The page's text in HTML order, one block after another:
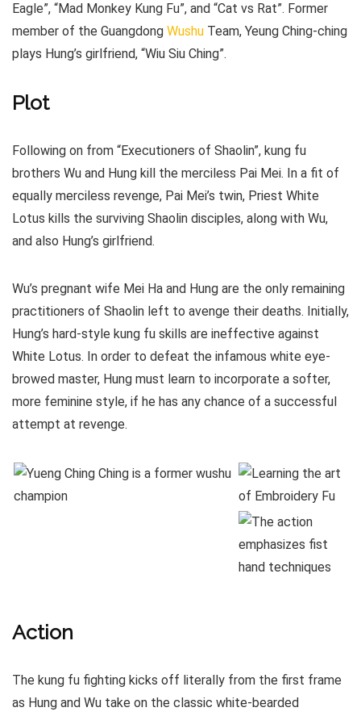
Eagle”, “Mad Monkey Kung Fu”, and “Cat vs Rat”. Former
member of the Guangdong Wushu Team, Yeung Ching-ching
plays Hung’s girlfriend, “Wiu Siu Ching”.
Plot
Following on from “Executioners of Shaolin”, kung fu
brothers Wu and Hung kill the merciless Pai Mei. In a fit of
equally merciless revenge, Pai Mei’s twin, Priest White
Lotus kills the surviving Shaolin disciples, along with Wu,
and also Hung’s girlfriend.
Wu’s pregnant wife Mei Ha and Hung are the only remaining
practitioners of Shaolin left to avenge their deaths. Initially,
Hung’s hard-style kung fu skills are ineffective against
White Lotus. In order to defeat the infamous white eye-
browed master, Hung must learn to incorporate a softer,
more feminine style, if he has any chance of a successful
attempt at revenge.
Action
The kung fu fighting kicks off literally from the first frame
as Hung and Wu take on the classic white-bearded